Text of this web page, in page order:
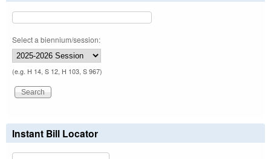
Select a biennium/session:
(e.g. H 14, S 12, H 103, S 967)
Instant Bill Locator